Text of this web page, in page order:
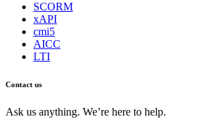
SCORM
xAPI
cmi5
AICC
LTI
Contact us
Ask us anything. We’re here to help.